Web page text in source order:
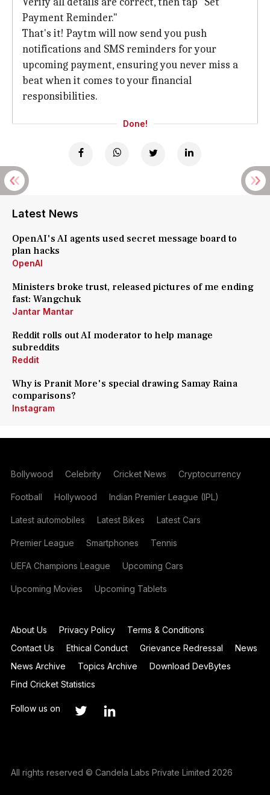
Payment Reminder."
That's it! Paytm will now send you push
notifications and SMS reminders for your
upcoming payment, ensuring you never miss a
beat when it comes to your financial
responsibilities.
Done!
Latest News
OpenAI's AI agents used secret message board to
plan hacks
OpenAI
Ministers broke trust, released pictures of me ending
fast: Wangchuk
Jantar Mantar
Reddit rolls out AI moderator to help manage
subreddits
Reddit
Why is Pranit More's special drawing Samay Raina
comparisons?
Instagram
Bollywood Celebrity Cricket News Cryptocurrency
Football Hollywood Indian Premier League (IPL)
Latest automobiles Latest Bikes Latest Cars
Premier League Smartphones Tennis
UEFA Champions League Upcoming Cars
Upcoming Movies Upcoming Tablets
About Us Privacy Policy
Terms & Conditions
Contact Us
Ethical Conduct Grievance Redressal
News
News Archive
Topics Archive
Download DevBytes
Find Cricket Statistics
Follow us on
All rights reserved © Candela Labs Private Limited 2026